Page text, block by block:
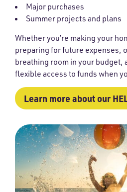
Major purchases
Summer projects and plans
Whether you’re making your
preparing for future expenses,
breathing room in your budget,
flexible access to funds when
Learn more about our